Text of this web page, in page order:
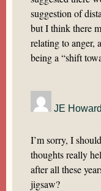
suggestion of
but I think there
relating to anger,
being a “shift
JE Howard
I’m sorry, I
thoughts really
after all these
jigsaw?